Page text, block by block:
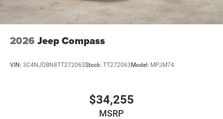
2026 Jeep Compass
VIN: 3C4NJDBN8TT272063Stock: TT272063 Model: MPJM74
$34,255
MSRP